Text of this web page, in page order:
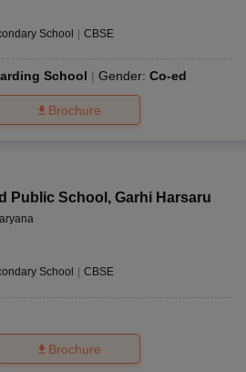
School | CBSE
School Gender: Co-ed
Brochure
Public School , Garhi Harsaru
School CBSE
Brochure